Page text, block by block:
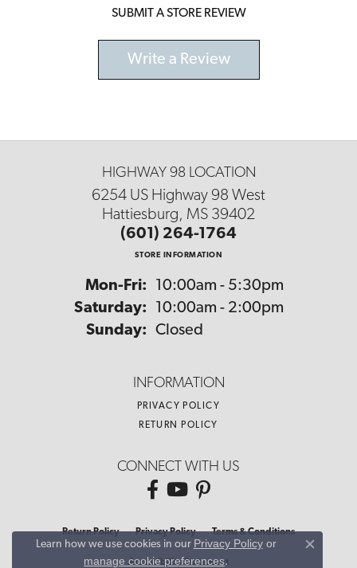
SUBMIT A STORE REVIEW
Write a Review
HIGHWAY 98 LOCATION
6254 US Highway 98 West
Hattiesburg, MS 39402
(601) 264-1764
STORE INFORMATION
Mon-Fri: Monday - Friday:
10:00am - 5:30pm
Saturday:
10:00am - 2:00pm
Sunday: Closed
INFORMATION
PRIVACY POLICY
RETURN POLICY
CONNECT WITH US
Return Policy Privacy Policy Terms & Conditions
Accessibility Statement
Learn how we use cookies in our Privacy Policyor
manage cookie preferences.
Close